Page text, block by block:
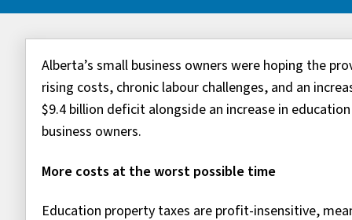
Alberta’s small business owners were hoping the
rising costs, chronic labour challenges, and an
$9.4 billion deficit alongside an increase in
business owners.
More costs at the worst possible time
Education property taxes are profit-insensitive,